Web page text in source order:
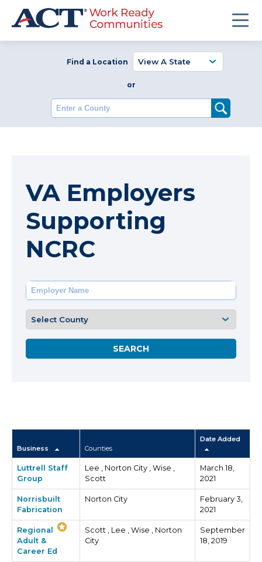
Find a Location
or
Enter a County
VA Employers
Supporting
NCRC
Business Counties
Date Added
Luttrell Staff
Group
Lee , Norton City , Wise ,
Scott
March 18,
2021
Norrisbuilt
Fabrication
Norton City
February 3,
2021
Regional
Adult &
Career Ed
Scott , Lee , Wise , Norton
City
September
18, 2019